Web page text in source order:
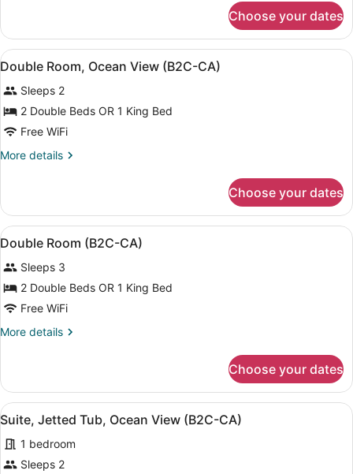
View
(B2C-
CA)
Room,
Partial
Ocean
(B2C-
CA)
Choose your dates
View
all
photos
for
Double
Room,
Ocean
(B2C-
CA)
A modern hotel room with a bed,
4
Double Room, Ocean View (B2C-CA)
Sleeps 2
2 Double Beds OR 1 King Bed
Free WiFi
More details
More
Room,
Ocean
View
CA)
Choose your dates
View
all
photos
for
Double
Room
(B2C-
A modern hotel room with a bed,
4
Double Room (B2C-CA)
Sleeps 3
2 Double Beds OR 1 King Bed
Free WiFi
More details
More
Room
(B2C-
CA)
Choose your dates
View
all
photos
for
Minibar, in-room safe, blackout
4
Suite, Jetted Tub, Ocean View (B2C-CA)
1 bedroom
Sleeps 2